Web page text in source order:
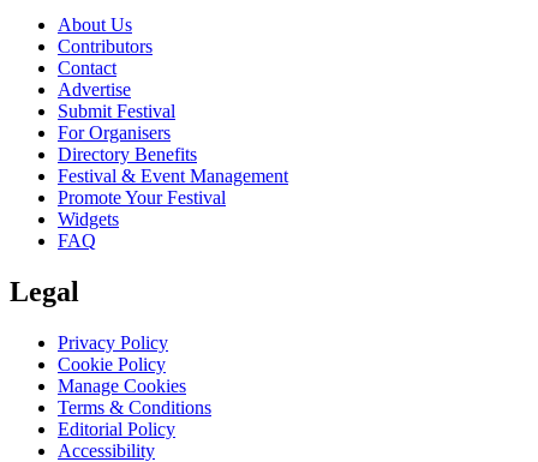
About Us
Contributors
Contact
Advertise
Submit Festival
For Organisers
Directory Benefits
Festival & Event Management
Promote Your Festival
Widgets
FAQ
Legal
Privacy Policy
Cookie Policy
Manage Cookies
Terms & Conditions
Editorial Policy
Accessibility